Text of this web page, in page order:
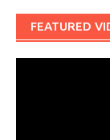
FEATURED